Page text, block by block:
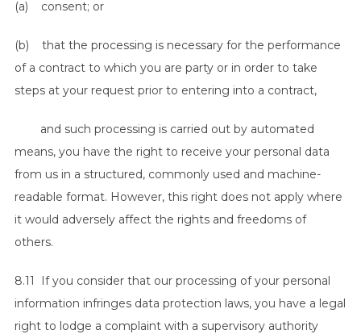
(a) consent; or
(b) that the processing is necessary for the performance
of a contract to which you are party or in order to take
steps at your request prior to entering into a contract,
and such processing is carried out by automated
means, you have the right to receive your personal data
from us in a structured, commonly used and machine-
readable format. However, this right does not apply where
it would adversely affect the rights and freedoms of
others.
8.11 If you consider that our processing of your personal
information infringes data protection laws, you have a legal
right to lodge a complaint with a supervisory authority